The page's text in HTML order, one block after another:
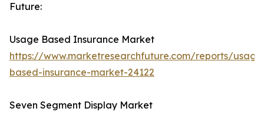
Future:
Usage Based Insurance Market
https://www.marketresearchfuture.com/reports/
based-insurance-market-24122
Seven Segment Display Market